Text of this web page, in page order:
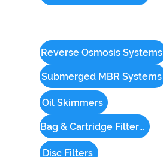
Reverse Osmosis Systems
Submerged MBR Systems
Oil Skimmers
Bag & Cartridge Filter Housings
Disc Filters